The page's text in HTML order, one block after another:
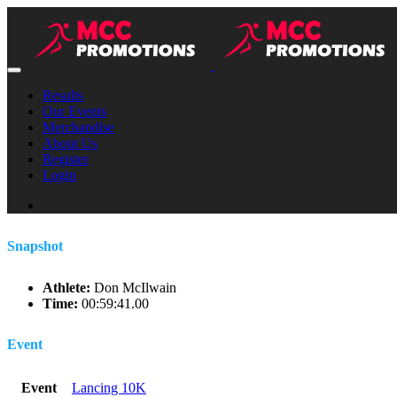
Results
Our Events
Merchandise
About Us
Register
Login
Snapshot
Athlete: Don McIlwain
Time: 00:59:41.00
Event
Event Lancing 10K